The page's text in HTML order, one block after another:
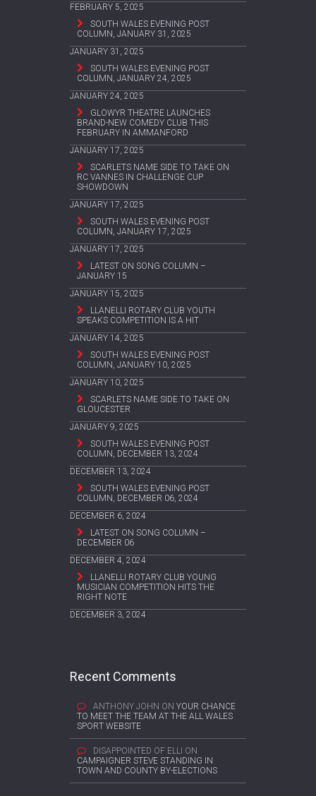
FEBRUARY 5, 2025
SOUTH WALES EVENING POST
COLUMN, JANUARY 31, 2025
JANUARY 31, 2025
SOUTH WALES EVENING POST
COLUMN, JANUARY 24, 2025
JANUARY 24, 2025
GLOWYR THEATRE LAUNCHES
BRAND-NEW COMEDY CLUB THIS
FEBRUARY IN AMMANFORD
JANUARY 17, 2025
SCARLETS NAME SIDE TO TAKE ON
RC VANNES IN CHALLENGE CUP
SHOWDOWN
JANUARY 17, 2025
SOUTH WALES EVENING POST
COLUMN, JANUARY 17, 2025
JANUARY 17, 2025
LATEST ON SONG COLUMN –
JANUARY 15
JANUARY 15, 2025
LLANELLI ROTARY CLUB YOUTH
SPEAKS COMPETITION IS A HIT
JANUARY 14, 2025
SOUTH WALES EVENING POST
COLUMN, JANUARY 10, 2025
JANUARY 10, 2025
SCARLETS NAME SIDE TO TAKE ON
GLOUCESTER
JANUARY 9, 2025
SOUTH WALES EVENING POST
COLUMN, DECEMBER 13, 2024
DECEMBER 13, 2024
SOUTH WALES EVENING POST
COLUMN, DECEMBER 06, 2024
DECEMBER 6, 2024
LATEST ON SONG COLUMN –
DECEMBER 06
DECEMBER 4, 2024
LLANELLI ROTARY CLUB YOUNG
MUSICIAN COMPETITION HITS THE
RIGHT NOTE
DECEMBER 3, 2024
Recent Comments
ANTHONY JOHN ON YOUR CHANCE
TO MEET THE TEAM AT THE ALL WALES
SPORT WEBSITE
DISAPPOINTED OF ELLI ON
CAMPAIGNER STEVE STANDING IN
TOWN AND COUNTY BY-ELECTIONS